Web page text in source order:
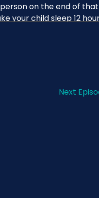
on the end of
your child sleep 12
information is just
this worked for you
Next